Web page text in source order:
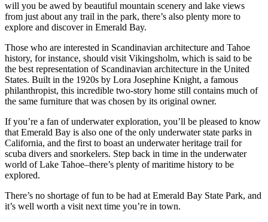
will you be awed by beautiful mountain scenery and lake views
from just about any trail in the park, there’s also plenty more to
explore and discover in Emerald Bay.
Those who are interested in Scandinavian architecture and Tahoe
history, for instance, should visit Vikingsholm, which is said to be
the best representation of Scandinavian architecture in the United
States. Built in the 1920s by Lora Josephine Knight, a famous
philanthropist, this incredible two-story home still contains much of
the same furniture that was chosen by its original owner.
If you’re a fan of underwater exploration, you’ll be pleased to know
that Emerald Bay is also one of the only underwater state parks in
California, and the first to boast an underwater heritage trail for
scuba divers and snorkelers. Step back in time in the underwater
world of Lake Tahoe–there’s plenty of maritime history to be
explored.
There’s no shortage of fun to be had at Emerald Bay State Park, and
it’s well worth a visit next time you’re in town.